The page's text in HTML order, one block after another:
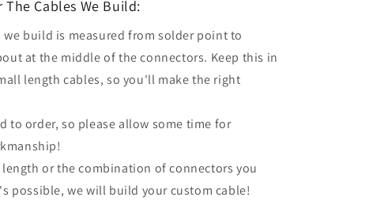
Cables We Build:
we build is measured from solder point to
at the middle of the connectors. Keep this in
length cables, so you'll make the right
to order, so please allow some time for
or the combination of connectors you
possible, we will build your custom cable!